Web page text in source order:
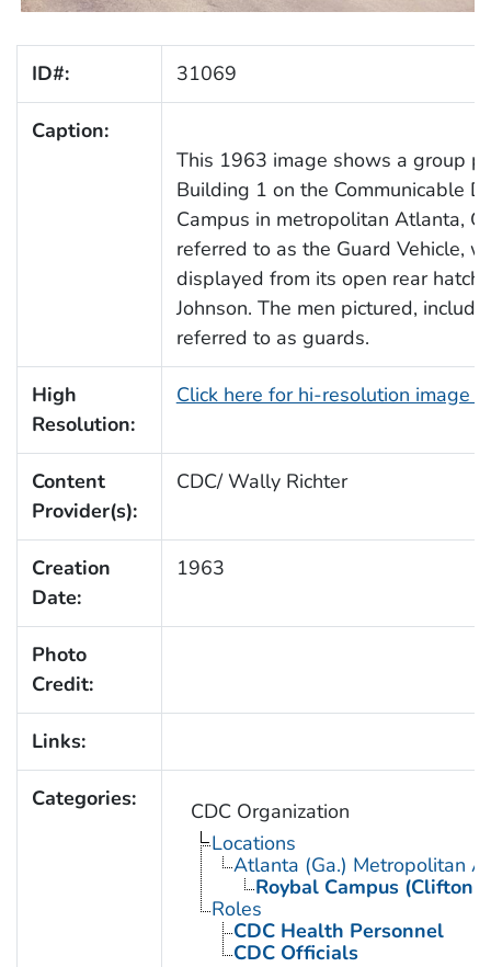
ID#: 31069
Caption:
This 1963 image shows a group
Building 1 on the Communicable
Campus in metropolitan Atlanta,
referred to as the Guard Vehicle,
displayed from its open rear
Johnson. The men pictured,
referred to as guards.
High
Resolution:
Click here for hi-resolution image
Content
Provider(s):
CDC/ Wally Richter
Creation
Date:
1963
Photo
Credit:
Links:
Categories:
CDC Organization
Locations
Atlanta (Ga.) Metropolitan
Roybal Campus (Clifton
Roles
CDC Health Personnel
CDC Officials